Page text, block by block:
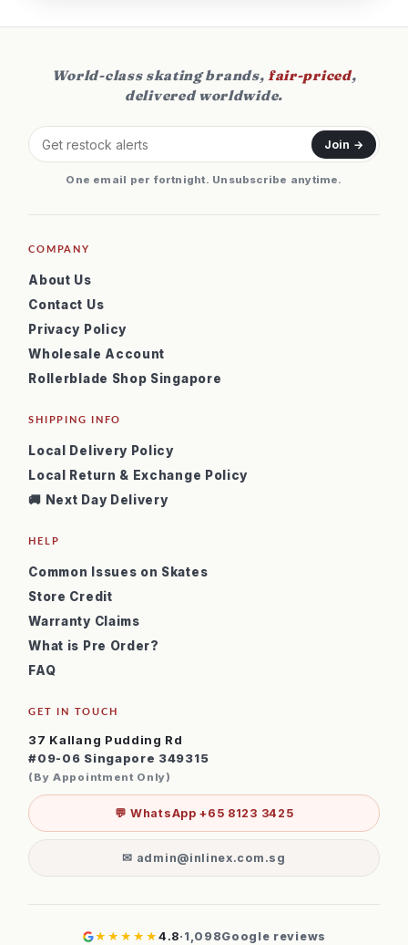
World-class skating brands,fair-priced,
delivered worldwide.
Join →
One email per fortnight. Unsubscribe anytime.
COMPANY
About Us
Contact Us
Privacy Policy
Wholesale Account
Rollerblade Shop Singapore
SHIPPING INFO
Local Delivery Policy
Local Return & Exchange Policy
🚚 Next Day Delivery
HELP
Common Issues on Skates
Store Credit
Warranty Claims
What is Pre Order?
FAQ
GET IN TOUCH
37 Kallang Pudding Rd
#09-06 Singapore 349315
(By Appointment Only)
💬 WhatsApp +65 8123 3425
✉ admin@inlinex.com.sg
★★★★★4.8· 1,098Google reviews